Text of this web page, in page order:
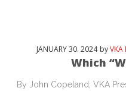
JANUARY30. 2024 byVKA
Which
By John Copeland, VKA